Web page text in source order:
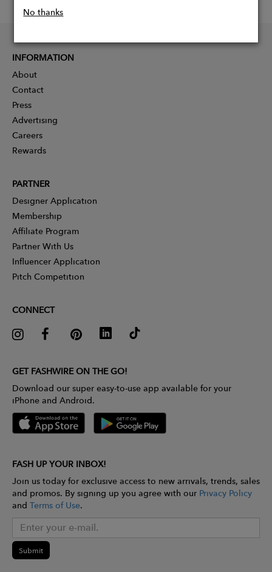
No thanks
INFORMATION
About
Contact
Press
Advertising
Careers
Rewards
PARTNER
Designer Application
Membership
Affiliate Program
Partner With Us
Influencer Application
Pitch Competition
CONNECT
GET FASHWIRE ON THE GO!
Download our super easy-to-use app available for your
iPhone and Android.
FASH UP YOUR INBOX!
Join us today for exclusive access to new arrivals, trends, sales
and promos. By signing up you agree with our Privacy Policy
and Terms of Use.
Submit